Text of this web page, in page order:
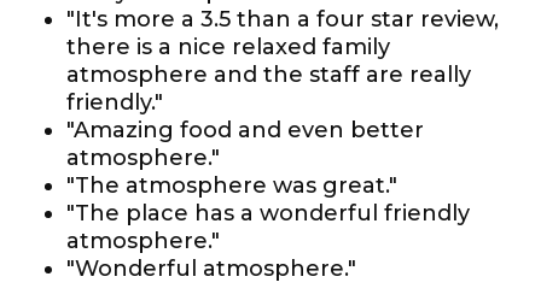
"It's more a 3.5 than a four star review,
there is a nice relaxed family
atmosphere and the staff are really
friendly."
"Amazing food and even better
atmosphere."
"The atmosphere was great."
"The place has a wonderful friendly
atmosphere."
"Wonderful atmosphere."